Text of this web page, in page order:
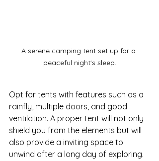
A serene camping tent set up for a
peaceful night's sleep.
Opt for tents with features such as a
rainfly, multiple doors, and good
ventilation. A proper tent will not only
shield you from the elements but will
also provide a inviting space to
unwind after a long day of exploring.